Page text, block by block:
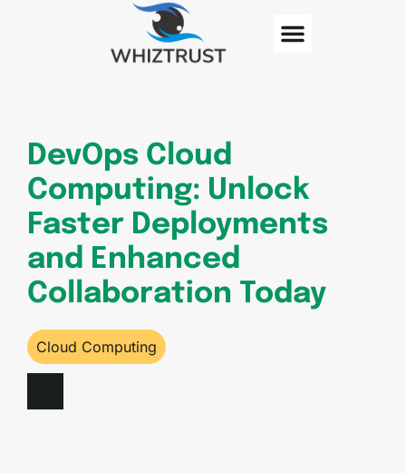
DevOps Cloud
Computing: Unlock
Faster Deployments
and Enhanced
Collaboration Today
Cloud Computing